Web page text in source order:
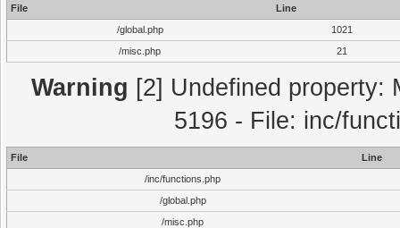
File
Line
/global.php
1021
/misc.php
21
Warning [2] Undefined property:
5196 - File: inc/
File
Line
/inc/functions.php
/global.php
/misc.php